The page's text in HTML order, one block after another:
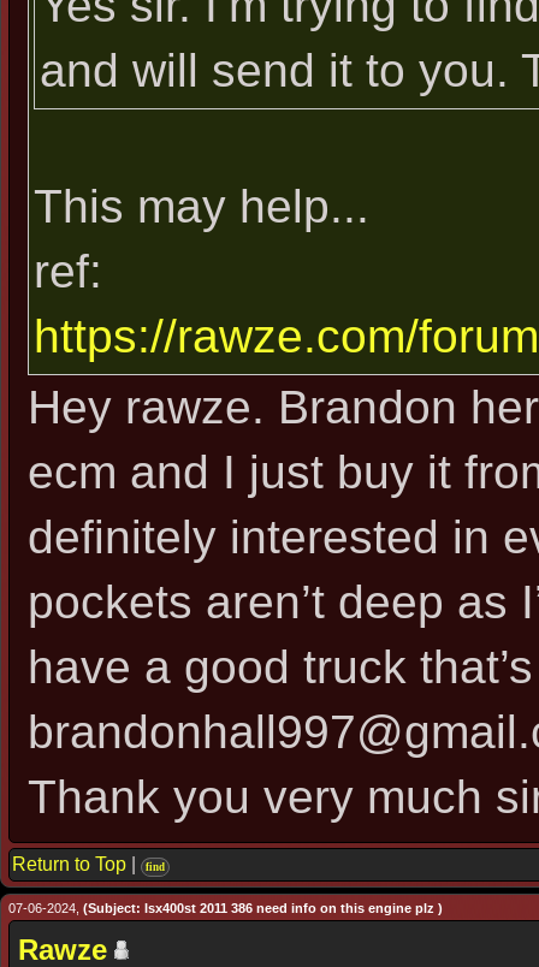
and will send it to you.
This may help...
ref:
https://rawze.com/
Hey rawze. Brandon
ecm and I just buy it
definitely interested in
pockets aren’t deep as
have a good truck
Thank you very much
Return to Top find
07-06-2024, (Subject: Isx400st 2011 386 need info on this engine plz )
Rawze